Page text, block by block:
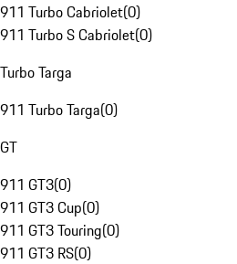
911 Turbo Cabriolet(0)
911 Turbo S Cabriolet(0)
Turbo Targa
911 Turbo Targa(0)
GT
911 GT3(0)
911 GT3 Cup(0)
911 GT3 Touring(0)
911 GT3 RS(0)